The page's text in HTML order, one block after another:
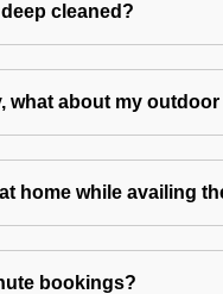
cleaned?
what about my
home while availing
bookings?